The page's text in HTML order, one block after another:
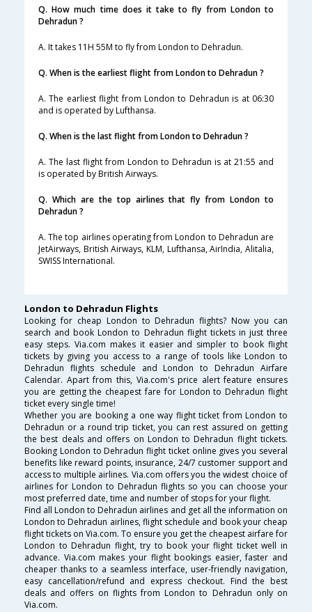
Q. How much time does it take to fly from London to
Dehradun ?
A. It takes 11H 55M to fly from London to Dehradun.
Q. When is the earliest flight from London to Dehradun ?
A. The earliest flight from London to Dehradun is at 06:30
and is operated by Lufthansa.
Q. When is the last flight from London to Dehradun ?
A. The last flight from London to Dehradun is at 21:55 and
is operated by British Airways.
Q. Which are the top airlines that fly from London to
Dehradun ?
A. The top airlines operating from London to Dehradun are
JetAirways, British Airways, KLM, Lufthansa, AirIndia, Alitalia,
SWISS International.
London to Dehradun Flights
Looking for cheap London to Dehradun flights? Now you can
search and book London to Dehradun flight tickets in just three
easy steps. Via.com makes it easier and simpler to book flight
tickets by giving you access to a range of tools like London to
Dehradun flights schedule and London to Dehradun Airfare
Calendar. Apart from this, Via.com's price alert feature ensures
you are getting the cheapest fare for London to Dehradun flight
ticket every single time!
Whether you are booking a one way flight ticket from London to
Dehradun or a round trip ticket, you can rest assured on getting
the best deals and offers on London to Dehradun flight tickets.
Booking London to Dehradun flight ticket online gives you several
benefits like reward points, insurance, 24/7 customer support and
access to multiple airlines. Via.com offers you the widest choice of
airlines for London to Dehradun flights so you can choose your
most preferred date, time and number of stops for your flight.
Find all London to Dehradun airlines and get all the information on
London to Dehradun airlines, flight schedule and book your cheap
flight tickets on Via.com. To ensure you get the cheapest airfare for
London to Dehradun flight, try to book your flight ticket well in
advance. Via.com makes your flight bookings easier, faster and
cheaper thanks to a seamless interface, user-friendly navigation,
easy cancellation/refund and express checkout. Find the best
deals and offers on flights from London to Dehradun only on
Via.com.